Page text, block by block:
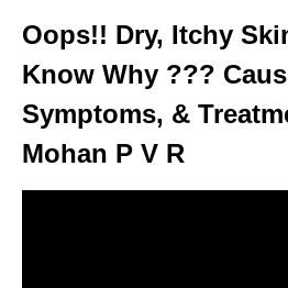
Oops!! Dry, Itchy
Know Why ???
Symptoms, &
Mohan P V R